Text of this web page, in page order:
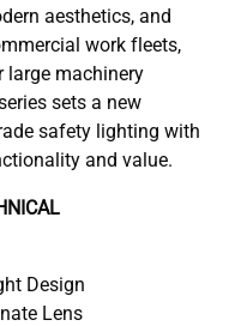
aesthetics, and
work fleets,
large machinery
sets a new
safety lighting with
and value.
Design
Lens